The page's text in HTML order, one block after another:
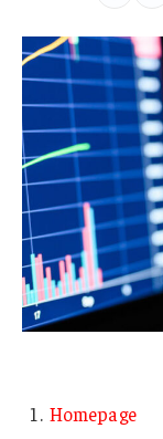
Homepage